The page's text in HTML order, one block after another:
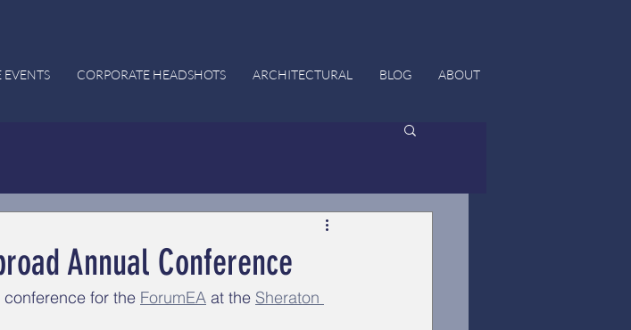
EVENTS CORPORATE HEADSHOTS ARCHITECTURAL BLOG ABOUT
Annual Conference
for the ForumEA at the Sheraton